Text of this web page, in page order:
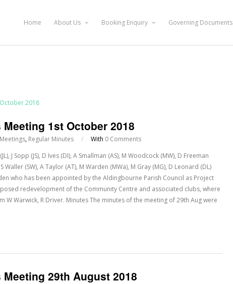
Home About Us Booking Enquiry Governing Documents
1st October 2018
Meetings, Regular Minutes / With 0 Comments
J Sopp (JS), D Ives (DI), A Smallman (AS), M Woodcock (MW), D Freeman
Waller (SW), A Taylor (AT), M Warden (MWa), M Gray (MG), D Leonard (DL)
who has been appointed by the Aldingbourne Parish Council as Project
redevelopment of the Community Centre and associated clubs, where
W Warwick, R Driver. Minutes The minutes of the meeting of 29th Aug were
29th August 2018